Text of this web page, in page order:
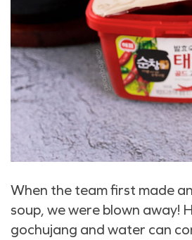
When the team first made
soup, we were blown away!
gochujang and water can